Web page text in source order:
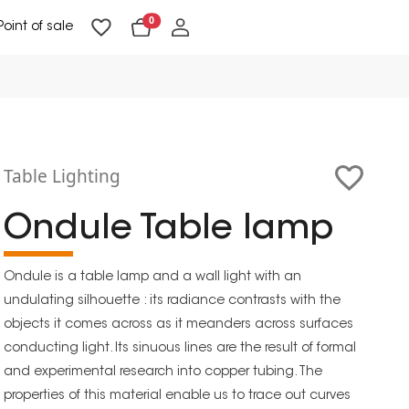
of sale 0
Table Lighting
Ondule Table lamp
Ondule is a table lamp and a wall light with an
undulating silhouette : its radiance contrasts with the
objects it comes across as it meanders across surfaces
conducting light. Its sinuous lines are the result of formal
and experimental research into copper tubing. The
properties of this material enable us to trace out curves